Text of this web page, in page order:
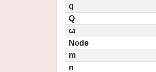
q
Q
ω
Node
m
n